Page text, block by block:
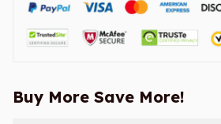
Buy More Save More!